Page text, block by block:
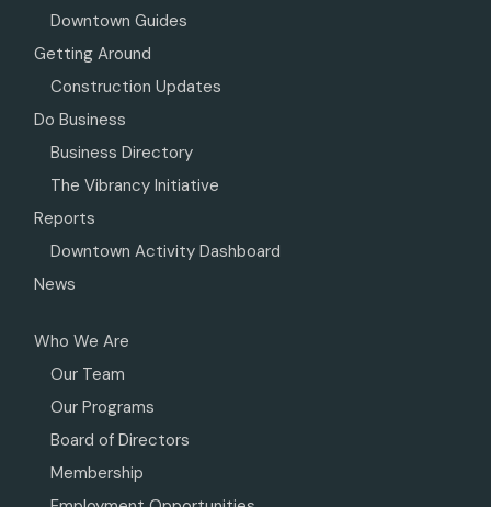
Downtown Guides
Getting Around
Construction Updates
Do Business
Business Directory
The Vibrancy Initiative
Reports
Downtown Activity Dashboard
News
Who We Are
Our Team
Our Programs
Board of Directors
Membership